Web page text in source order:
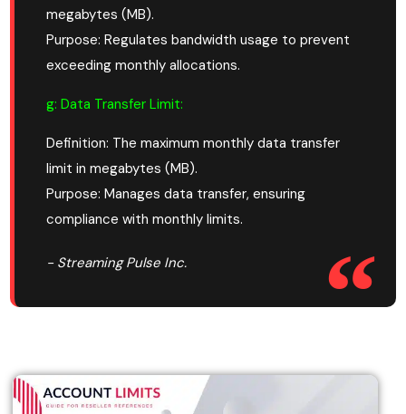
megabytes (MB).
Purpose: Regulates bandwidth usage to prevent
exceeding monthly allocations.
g: Data Transfer Limit:
Definition: The maximum monthly data transfer
limit in megabytes (MB).
Purpose: Manages data transfer, ensuring
compliance with monthly limits.
- Streaming Pulse Inc.